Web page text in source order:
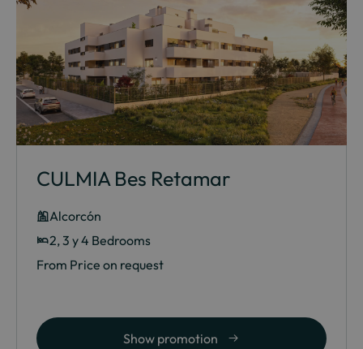
CULMIA Bes Retamar
Alcorcón
2, 3 y 4 Bedrooms
From Price on request
Show promotion